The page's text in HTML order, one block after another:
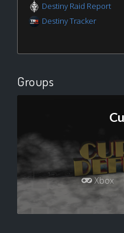
Destiny Raid Report
Destiny Tracker
Groups
Xbox